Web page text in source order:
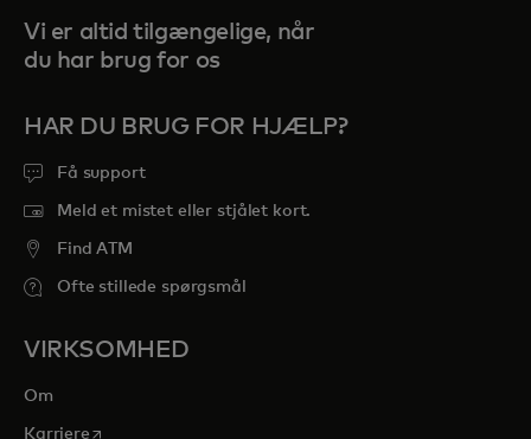
Vi er altid tilgængelige, når
du har brug for os
HAR DU BRUG FOR HJÆLP?
Få support
Meld et mistet eller stjålet kort.
Find ATM
Ofte stillede spørgsmål
VIRKSOMHED
Om
Karriereopens in a new tab